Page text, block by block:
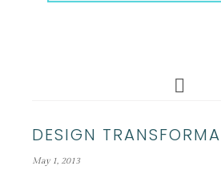
DESIGN
May 1, 2013